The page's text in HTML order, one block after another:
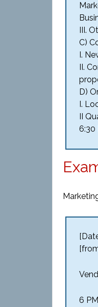
III.
C)
I.
II.
D)
I.
II
6:30
6